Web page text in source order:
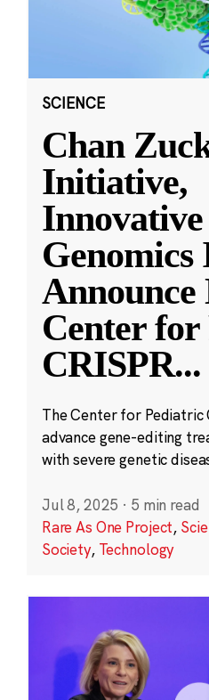
SCIENCE
Chan
Initiative,
Innovative
Announce
Center
CRISPR...
The Center for Pediatric
advance gene-editing
with severe genetic
Jul 8, 2025 · 5 min read
Rare As One Project,
Society, Technology